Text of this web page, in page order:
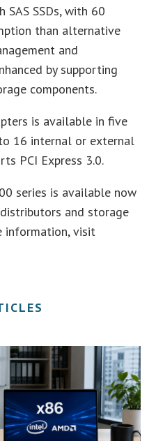
SAS SSDs, with 60
than alternative
and
by supporting
components.
is available in five
16 internal or external
PCI Express 3.0.
series is available now
and storage
information, visit